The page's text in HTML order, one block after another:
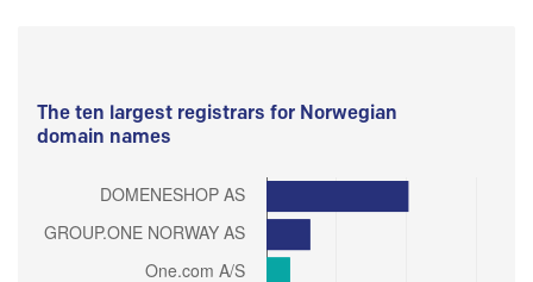
The ten largest registrars for Norwegian
domain names